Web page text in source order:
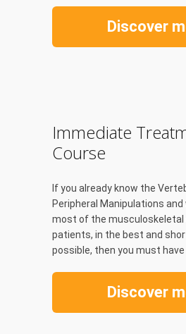
Discover
Immediate
Course
If you already know the
Peripheral Manipulations
most of the musculoskeletal
patients, in the best and
possible, then you must
Discover